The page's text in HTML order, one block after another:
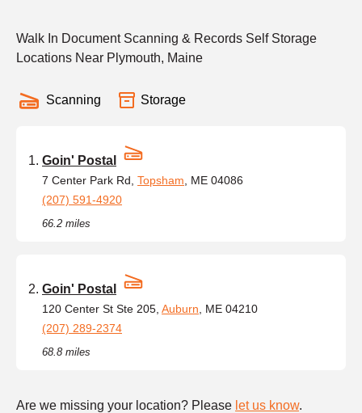
Walk In Document Scanning & Records Self Storage
Locations Near Plymouth, Maine
Scanning Storage
Goin' Postal
7 Center Park Rd, Topsham , ME 04086
(207) 591-4920
66.2 miles
Goin' Postal
120 Center St Ste 205, Auburn , ME 04210
(207) 289-2374
68.8 miles
Are we missing your location? Please let us know.